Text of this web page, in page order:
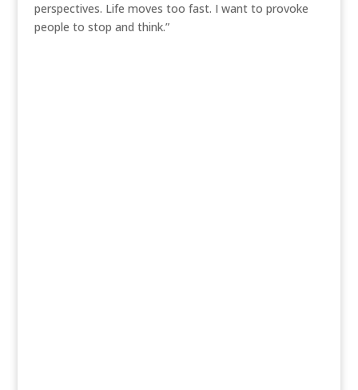
perspectives. Life moves too fast. I want to provoke
people to stop and think.”